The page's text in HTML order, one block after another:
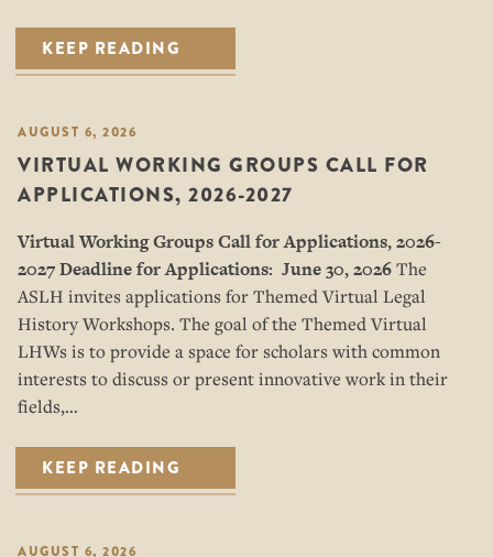
KEEP READING
AUGUST 6, 2026
VIRTUAL WORKING GROUPS CALL FOR
APPLICATIONS, 2026-2027
Virtual Working Groups Call for Applications, 2026-
2027Deadline for Applications: June 30, 2026The
ASLH invites applications for Themed Virtual Legal
History Workshops. The goal of the Themed Virtual
LHWs is to provide a space for scholars with common
interests to discuss or present innovative work in their
fields,…
KEEP READING
AUGUST 6, 2026